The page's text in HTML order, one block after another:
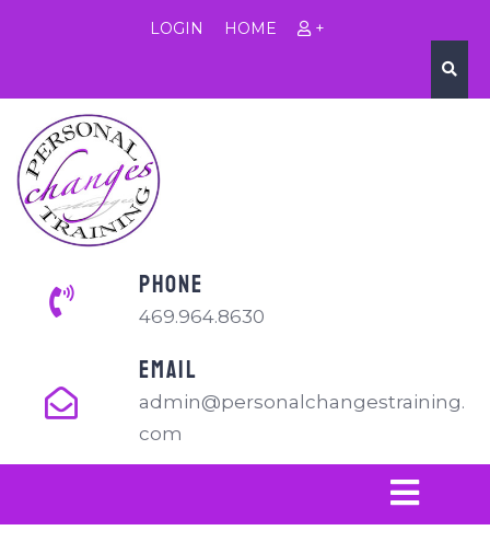
LOGIN HOME +
PHONE
469.964.8630
EMAIL
admin@personalchangestraining.
com